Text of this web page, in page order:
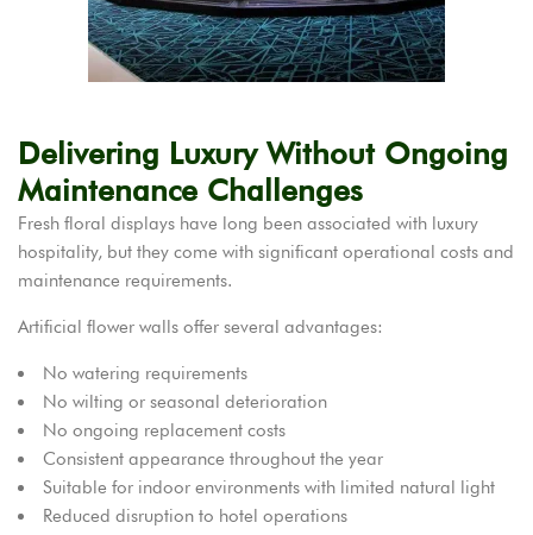
Delivering Luxury Without Ongoing
Maintenance Challenges
Fresh floral displays have long been associated with luxury
hospitality, but they come with significant operational costs and
maintenance requirements.
Artificial flower walls offer several advantages:
No watering requirements
No wilting or seasonal deterioration
No ongoing replacement costs
Consistent appearance throughout the year
Suitable for indoor environments with limited natural light
Reduced disruption to hotel operations